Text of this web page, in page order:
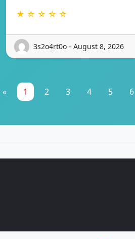
★ ☆ ☆ ☆ ☆
3s2o4rt0o - August 8, 2026
« 1 2 3 4 5 6